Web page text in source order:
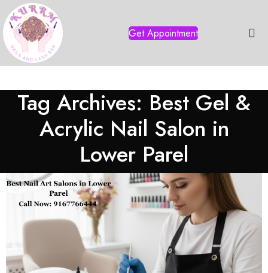
Get Appointment
Tag Archives: Best Gel &
Acrylic Nail Salon in
Lower Parel